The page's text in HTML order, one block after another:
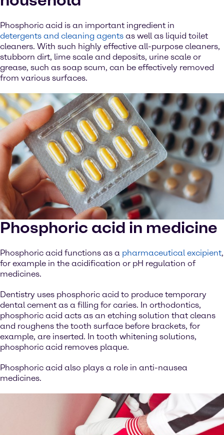
Phosphoric acid is an important ingredient in
detergents and cleaning agents as well as liquid toilet
cleaners. With such highly effective all-purpose cleaners,
stubborn dirt, lime scale and deposits, urine scale or
grease, such as soap scum, can be effectively removed
from various surfaces.
Phosphoric acid in medicine
Phosphoric acid functions as a pharmaceutical excipient,
for example in the acidification or pH regulation of
medicines.
Dentistry uses phosphoric acid to produce temporary
dental cement as a filling for caries. In orthodontics,
phosphoric acid acts as an etching solution that cleans
and roughens the tooth surface before brackets, for
example, are inserted. In tooth whitening solutions,
phosphoric acid removes plaque.
Phosphoric acid also plays a role in anti-nausea
medicines.